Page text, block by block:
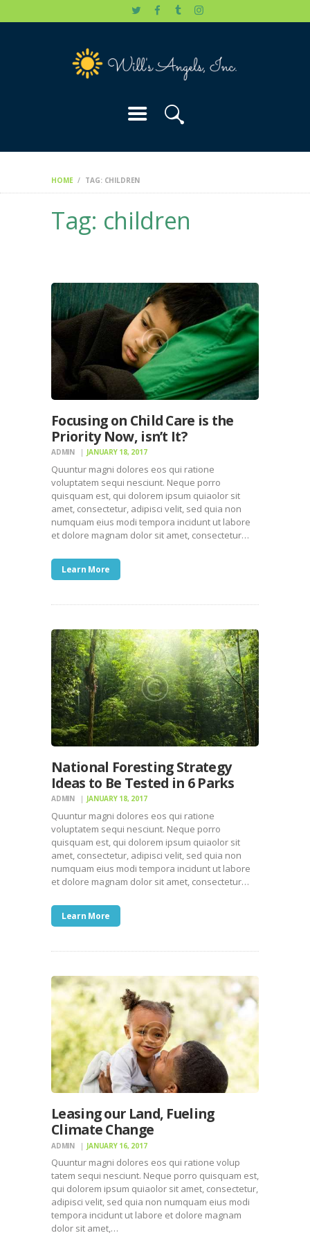
HOME TAG: CHILDREN
Tag: children
OUR CAUSES
Focusing on Child Care is the
Priority Now, isn’t It?
ADMIN JANUARY 18, 2017
Quuntur magni dolores eos qui ratione
voluptatem sequi nesciunt. Neque porro
quisquam est, qui dolorem ipsum quiaolor sit
amet, consectetur, adipisci velit, sed quia non
numquam eius modi tempora incidunt ut labore
et dolore magnam dolor sit amet, consectetur…
Learn More
National Foresting Strategy
Ideas to Be Tested in 6 Parks
ADMIN JANUARY 18, 2017
Quuntur magni dolores eos qui ratione
voluptatem sequi nesciunt. Neque porro
quisquam est, qui dolorem ipsum quiaolor sit
amet, consectetur, adipisci velit, sed quia non
numquam eius modi tempora incidunt ut labore
et dolore magnam dolor sit amet, consectetur…
Learn More
Leasing our Land, Fueling
Climate Change
ADMIN JANUARY 16, 2017
Quuntur magni dolores eos qui ratione volup
tatem sequi nesciunt. Neque porro quisquam est,
qui dolorem ipsum quiaolor sit amet, consectetur,
adipisci velit, sed quia non numquam eius modi
tempora incidunt ut labore et dolore magnam
dolor sit amet,…